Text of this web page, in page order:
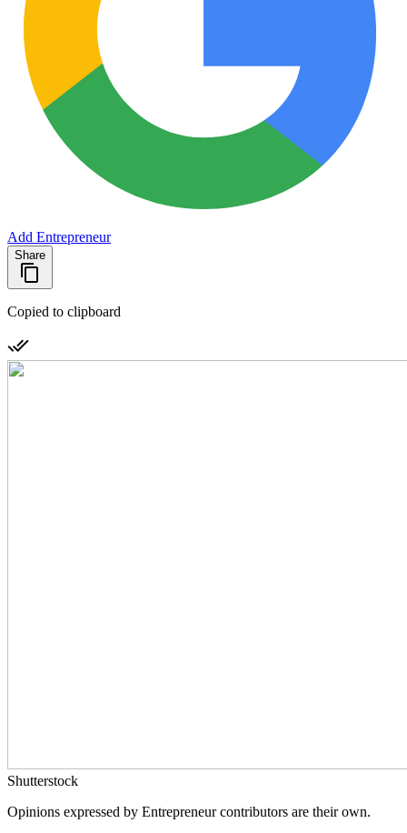
Add Entrepreneur
Share
Copied to clipboard
Shutterstock
Opinions expressed by Entrepreneur contributors are their own.